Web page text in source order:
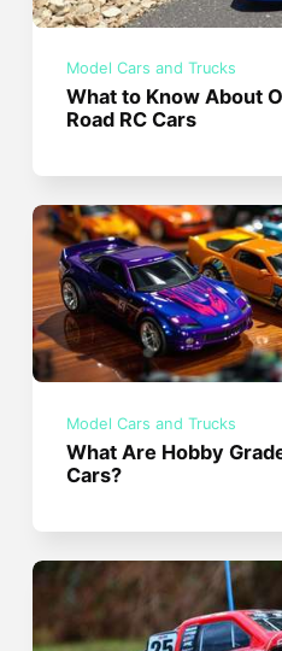
Model Cars and Trucks
What to Know About
Road RC Cars
Model Cars and Trucks
What Are Hobby
Cars?